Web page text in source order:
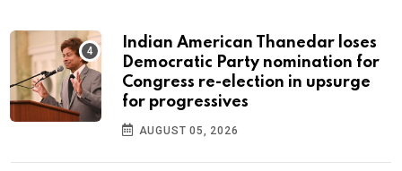
Indian American Thanedar loses
Democratic Party nomination for
Congress re-election in upsurge
for progressives
AUGUST 05, 2026